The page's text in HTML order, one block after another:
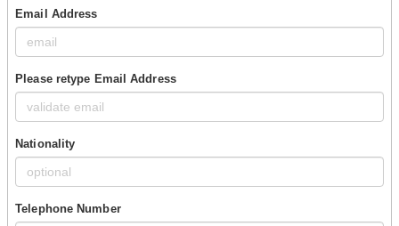
Email Address
Please retype Email Address
Nationality
Telephone Number